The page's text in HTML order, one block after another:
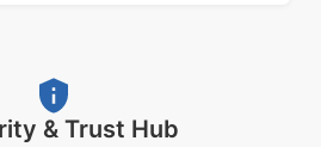
& Trust Hub